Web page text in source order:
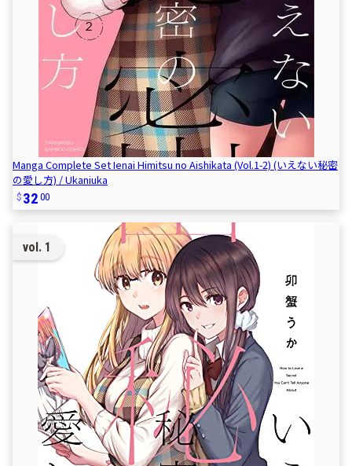
Manga Complete Set Ienai Himitsu no Aishikata (Vol.1-2) (いえない秘密
の愛し方) / Ukaniuka
32 00
vol. 1